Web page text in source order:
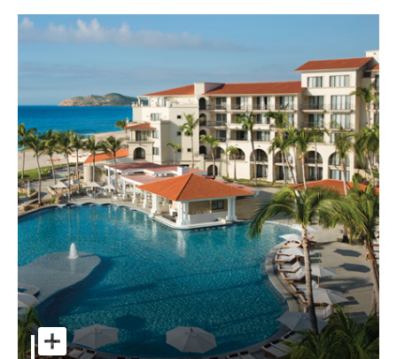
pictures - Opens a dialog